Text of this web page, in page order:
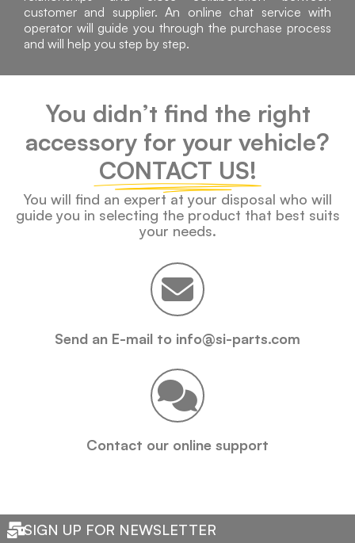
customer and supplier. An online chat service with
operator will guide you through the purchase process
and will help you step by step.
You didn’t find the right
accessory for your vehicle?
CONTACT US!
You will find an expert at your disposal who will
guide you in selecting the product that best suits
your needs.
Send an E-mail to info@si-parts.com
Contact our online support
SIGN UP FOR NEWSLETTER